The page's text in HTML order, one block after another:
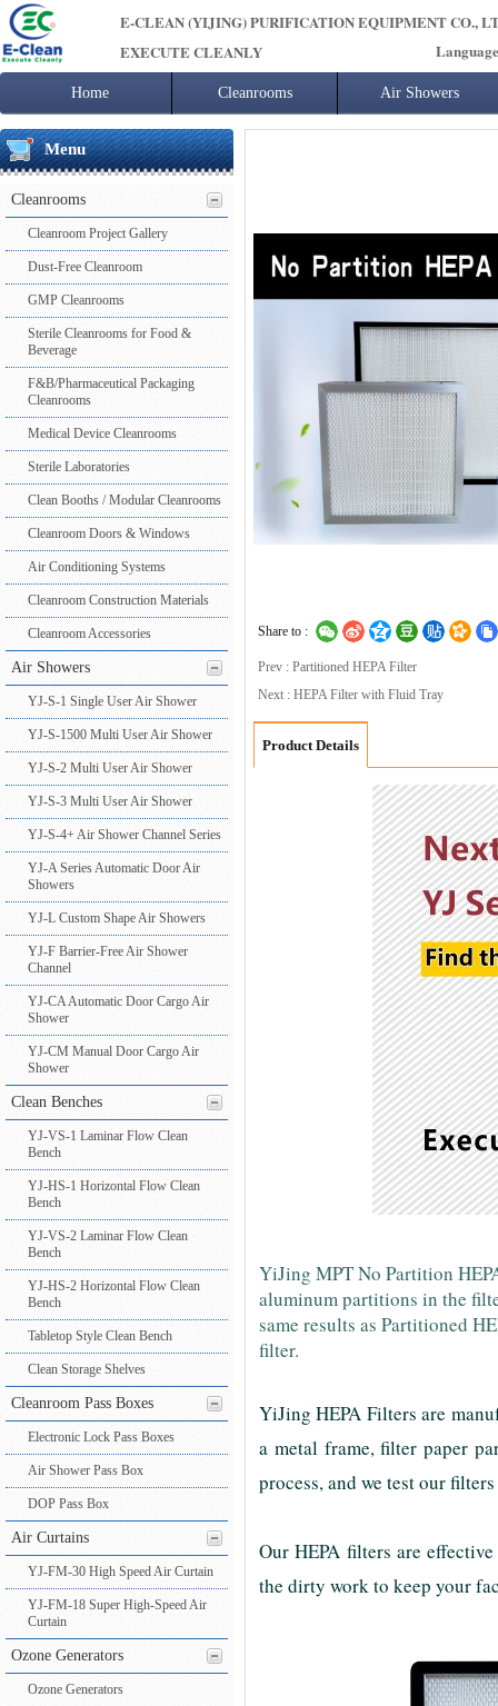
E-CLEAN (YIJING) PURIFICATION EQUIPMENT CO.,
EXECUTE CLEANLY
Language
Home Cleanrooms
Cleanroom Project Gallery
Sterile Cleanrooms for Food & Beverage
Sterile Laboratories
Clean Booths / Modular Cleanrooms
Cleanroom Doors & Windows
Air Conditioning Systems
Cleanroom Construction Materials
Cleanroom Accessories
Air Showers
Singl user air
Menu
Cleanrooms
Cleanroom Project Gallery
Dust-Free Cleanroom
GMP Cleanrooms
Sterile Cleanrooms for Food &
Beverage
F&B/Pharmaceutical Packaging
Cleanrooms
Medical Device Cleanrooms
Sterile Laboratories
Clean Booths / Modular Cleanrooms
Cleanroom Doors & Windows
Air Conditioning Systems
Cleanroom Construction Materials
Cleanroom Accessories
Air Showers
YJ-S-1 Single User Air Shower
YJ-S-1500 Multi User Air Shower
YJ-S-2 Multi User Air Shower
YJ-S-3 Multi User Air Shower
YJ-S-4+ Air Shower Channel Series
YJ-A Series Automatic Door Air
Showers
YJ-L Custom Shape Air Showers
YJ-F Barrier-Free Air Shower
Channel
YJ-CA Automatic Door Cargo Air
Shower
YJ-CM Manual Door Cargo Air
Shower
Clean Benches
YJ-VS-1 Laminar Flow Clean
Bench
YJ-HS-1 Horizontal Flow Clean
Bench
YJ-VS-2 Laminar Flow Clean
Bench
YJ-HS-2 Horizontal Flow Clean
Bench
Tabletop Style Clean Bench
Clean Storage Shelves
Cleanroom Pass Boxes
Electronic Lock Pass Boxes
Air Shower Pass Box
DOP Pass Box
Air Curtains
YJ-FM-30 High Speed Air Curtain
YJ-FM-18 Super High-Speed Air
Curtain
Ozone Generators
Ozone Generators
Share to :
Prev : Partitioned HEPA Filter
Next : HEPA Filter with Fluid Tray
Product Details
YiJing MPT No Partition
aluminum partitions in the
same results as Partitioned
filter.
YiJing HEPA Filters are
a metal frame, filter paper
process, and we test our
Our HEPA filters are
the dirty work to keep your